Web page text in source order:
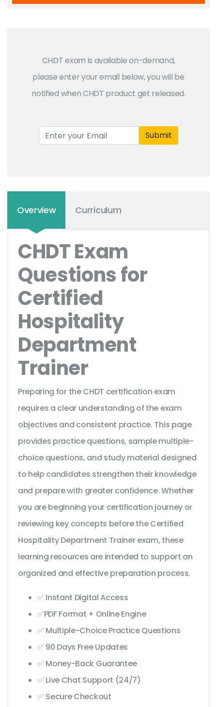
CHDT exam is available on-demand,
please enter your email below, you will be
notified when CHDT product get released.
Submit
Overview Curriculum
CHDT Exam
Questions for
Certified
Hospitality
Department
Trainer
Preparing for the CHDT certification exam
requires a clear understanding of the exam
objectives and consistent practice. This page
provides practice questions, sample multiple-
choice questions, and study material designed
to help candidates strengthen their knowledge
and prepare with greater confidence. Whether
you are beginning your certification journey or
reviewing key concepts before the Certified
Hospitality Department Trainer exam, these
learning resources are intended to support an
organized and effective preparation process.
✅ Instant Digital Access
✅PDF Format + Online Engine
✅ Multiple-Choice Practice Questions
✅ 90 Days Free Updates
✅ Money-Back Guarantee
✅ Live Chat Support (24/7)
✅ Secure Checkout